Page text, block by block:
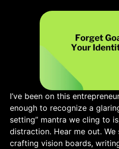
I’ve been on this
enough to recognize⁢ a
setting” mantra we⁣ cling to
distraction. ⁢Hear me out.⁤ We
crafting vision boards,